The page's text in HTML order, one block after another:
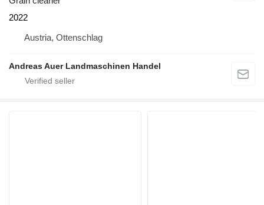
2022
Austria, Ottenschlag
Andreas Auer Landmaschinen Handel